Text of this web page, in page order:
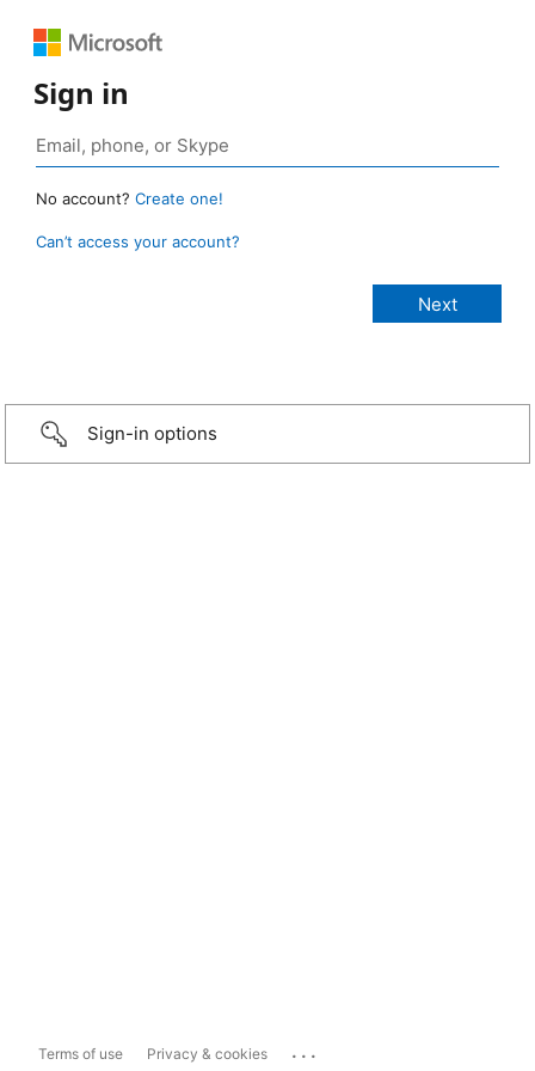
Sign in
No account? Create one!
Can’t access your account?
Sign-in options
Terms of use Privacy & cookies ...